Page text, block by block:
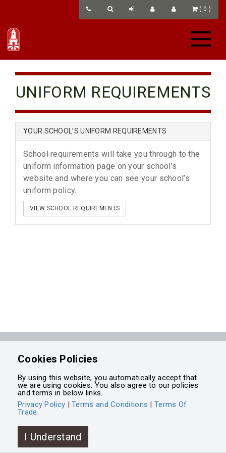
( 0 )
UNIFORM REQUIREMENTS
YOUR SCHOOL’S UNIFORM REQUIREMENTS
School requirements will take you through to the
uniform information page on your school’s
website and where you can see your school’s
uniform policy.
VIEW SCHOOL REQUIREMENTS
Powered byIntegrasell
Cookies Policies
By using this website, you automatically accept that
we are using cookies. You also agree to our policies
and terms in below links.
Privacy Policy |Terms and Conditions |Terms Of
Trade
I Understand